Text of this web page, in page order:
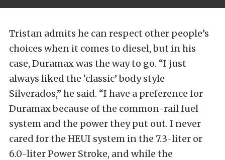
Tristan admits he can respect other people’s
choices when it comes to diesel, but in his
case, Duramax was the way to go. “I just
always liked the ‘classic’ body style
Silverados,” he said. “I have a preference for
Duramax because of the common-rail fuel
system and the power they put out. I never
cared for the HEUI system in the 7.3-liter or
6.0-liter Power Stroke, and while the